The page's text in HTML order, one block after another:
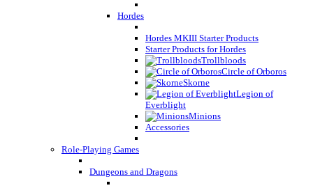
Hordes
Hordes MKIII Starter Products
Starter Products for Hordes
Trollbloods
Circle of Orboros
Skorne
Legion of
Everblight
Minions
Accessories
Role-Playing Games
Dungeons and Dragons